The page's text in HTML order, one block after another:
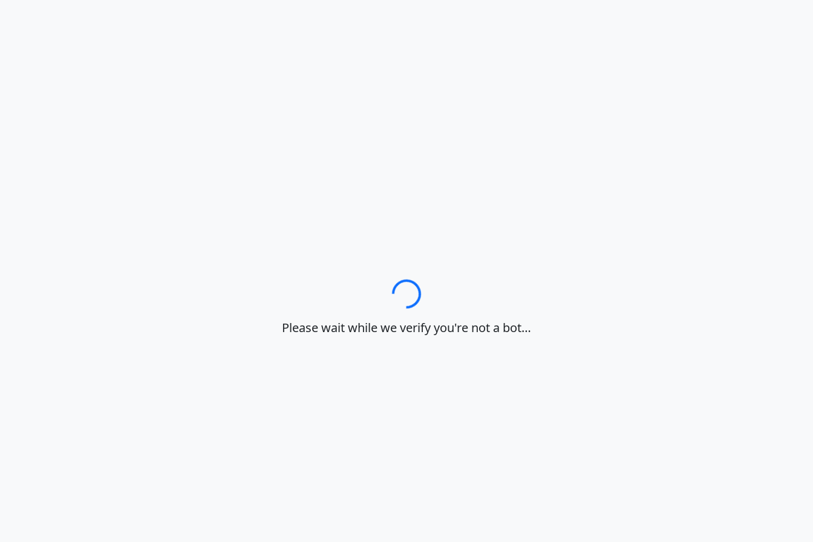
Loading…
Please wait while we verify you're not a bot…